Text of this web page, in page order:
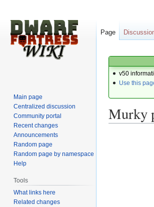
v50
Use this
Murky
Page
Main page
Centralized discussion
Community portal
Recent changes
Announcements
Random page
Random page by namespace
Help
Tools
What links here
Related changes